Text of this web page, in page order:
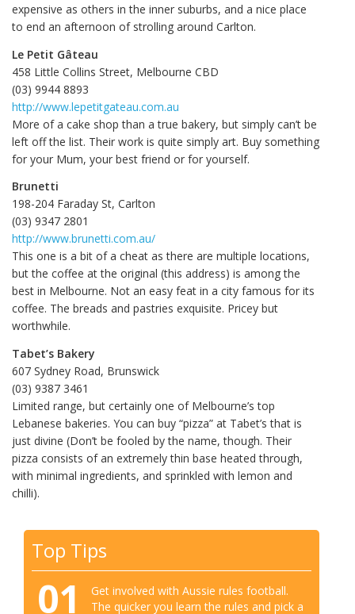
expensive as others in the inner suburbs, and a nice place
to end an afternoon of strolling around Carlton.
Le Petit Gâteau
458 Little Collins Street, Melbourne CBD
(03) 9944 8893‎
http://www.lepetitgateau.com.au
More of a cake shop than a true bakery, but simply can’t be
left off the list. Their work is quite simply art. Buy something
for your Mum, your best friend or for yourself.
Brunetti
198-204 Faraday St, Carlton
(03) 9347 2801‎
http://www.brunetti.com.au/
This one is a bit of a cheat as there are multiple locations,
but the coffee at the original (this address) is among the
best in Melbourne. Not an easy feat in a city famous for its
coffee. The breads and pastries exquisite. Pricey but
worthwhile.
Tabet’s Bakery
607 Sydney Road, Brunswick
(03) 9387 3461
Limited range, but certainly one of Melbourne’s top
Lebanese bakeries. You can buy “pizza” at Tabet’s that is
just divine (Don’t be fooled by the name, though. Their
pizza consists of an extremely thin base heated through,
with minimal ingredients, and sprinkled with lemon and
chilli).
Top Tips
01
Get involved with Aussie rules football.
The quicker you learn the rules and pick a